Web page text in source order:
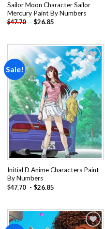
Sailor Moon Character Sailor
Mercury Paint By Numbers
$47.70 - $26.85
Sale!
Add to
wishlist
Initial D Anime Characters Paint
By Numbers
$47.70 - $26.85